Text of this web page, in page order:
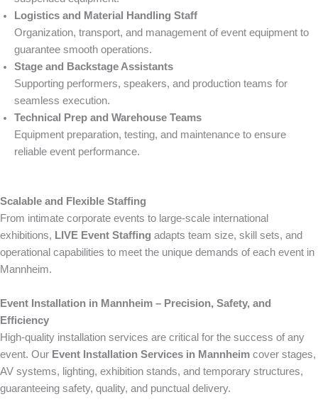
Logistics and Material Handling Staff
Organization, transport, and management of event equipment to
guarantee smooth operations.
Stage and Backstage Assistants
Supporting performers, speakers, and production teams for
seamless execution.
Technical Prep and Warehouse Teams
Equipment preparation, testing, and maintenance to ensure
reliable event performance.
Scalable and Flexible Staffing
From intimate corporate events to large-scale international
exhibitions, LIVE Event Staffing adapts team size, skill sets, and
operational capabilities to meet the unique demands of each event in
Mannheim.
Event Installation in Mannheim – Precision, Safety, and
Efficiency
High-quality installation services are critical for the success of any
event. Our Event Installation Services in Mannheim cover stages,
AV systems, lighting, exhibition stands, and temporary structures,
guaranteeing safety, quality, and punctual delivery.